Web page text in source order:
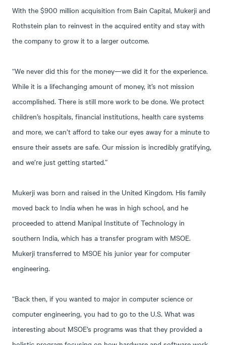
With the $900 million acquisition from Bain Capital, Mukerji and
Rothstein plan to reinvest in the acquired entity and stay with
the company to grow it to a larger outcome.
“We never did this for the money—we did it for the experience.
While it is a lifechanging amount of money, it’s not mission
accomplished. There is still more work to be done. We protect
children’s hospitals, financial institutions, health care systems
and more, we can’t afford to take our eyes away for a minute to
ensure their assets are safe. Our mission is incredibly gratifying,
and we’re just getting started.”
Mukerji was born and raised in the United Kingdom. His family
moved back to India when he was in high school, and he
proceeded to attend Manipal Institute of Technology in
southern India, which has a transfer program with MSOE.
Mukerji transferred to MSOE his junior year for computer
engineering.
“Back then, if you wanted to major in computer science or
computer engineering, you had to go to the U.S. What was
interesting about MSOE’s programs was that they provided a